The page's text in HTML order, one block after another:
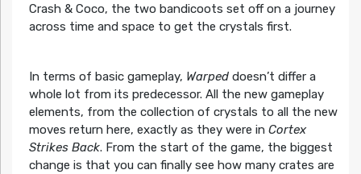
Crash & Coco, the two bandicoots set off on a journey
across time and space to get the crystals first.
In terms of basic gameplay, Warpeddoesn’t differ a
whole lot from its predecessor. All the new gameplay
elements, from the collection of crystals to all the new
moves return here, exactly as they were in Cortex
Strikes Back. From the start of the game, the biggest
change is that you can finally see how many crates are